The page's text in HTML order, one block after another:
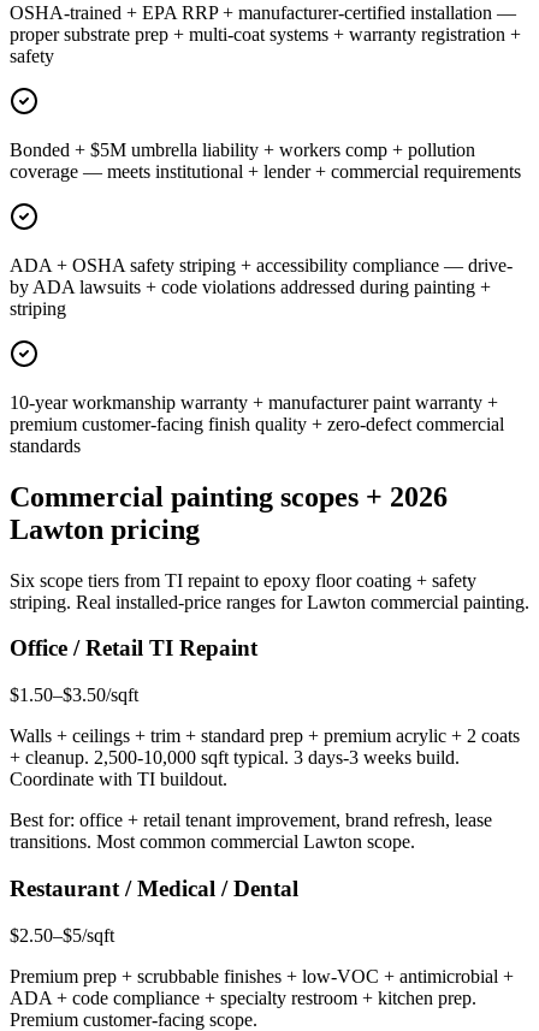
OSHA-trained + EPA RRP + manufacturer-certified installation —
proper substrate prep + multi-coat systems + warranty registration +
safety
Bonded + $5M umbrella liability + workers comp + pollution
coverage — meets institutional + lender + commercial requirements
ADA + OSHA safety striping + accessibility compliance — drive-
by ADA lawsuits + code violations addressed during painting +
striping
10-year workmanship warranty + manufacturer paint warranty +
premium customer-facing finish quality + zero-defect commercial
standards
Commercial painting scopes + 2026
Lawton pricing
Six scope tiers from TI repaint to epoxy floor coating + safety
striping. Real installed-price ranges for Lawton commercial painting.
Office / Retail TI Repaint
$1.50–$3.50/sqft
Walls + ceilings + trim + standard prep + premium acrylic + 2 coats
+ cleanup. 2,500-10,000 sqft typical. 3 days-3 weeks build.
Coordinate with TI buildout.
Best for: office + retail tenant improvement, brand refresh, lease
transitions. Most common commercial Lawton scope.
Restaurant / Medical / Dental
$2.50–$5/sqft
Premium prep + scrubbable finishes + low-VOC + antimicrobial +
ADA + code compliance + specialty restroom + kitchen prep.
Premium customer-facing scope.